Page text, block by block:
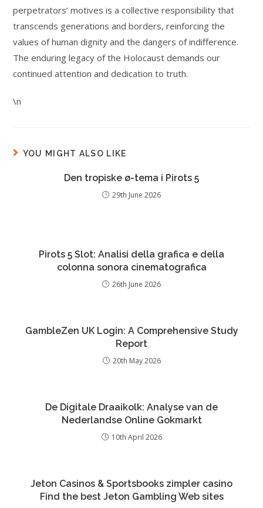
perpetrators’ motives is a collective responsibility that
transcends generations and borders, reinforcing the
values of human dignity and the dangers of indifference.
The enduring legacy of the Holocaust demands our
continued attention and dedication to truth.
\n
YOU MIGHT ALSO LIKE
Den tropiske ø-tema i Pirots 5
29th June 2026
Pirots 5 Slot: Analisi della grafica e della
colonna sonora cinematografica
26th June 2026
GambleZen UK Login: A Comprehensive Study
Report
20th May 2026
De Digitale Draaikolk: Analyse van de
Nederlandse Online Gokmarkt
10th April 2026
Jeton Casinos & Sportsbooks zimpler casino
Find the best Jeton Gambling Web sites